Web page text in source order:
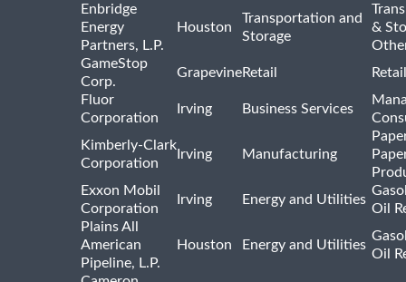
Enbridge
Energy
Partners, L.P.
Houston
Transportation and
Storage
&
GameStop
Corp.
GrapevineRetail
Fluor
Corporation
Irving Business Services
Kimberly-Clark
Corporation
Irving Manufacturing
Exxon Mobil
Corporation
Irving Energy and Utilities
Oil
Plains All
American
Pipeline, L.P.
Houston Energy and Utilities
Oil